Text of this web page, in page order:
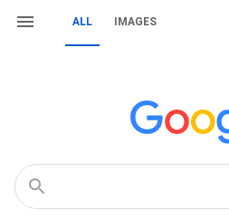
ALL IMAGES